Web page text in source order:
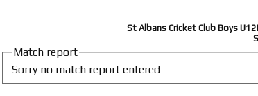
St Albans Cricket Club Boys
Match report
Sorry no match report entered